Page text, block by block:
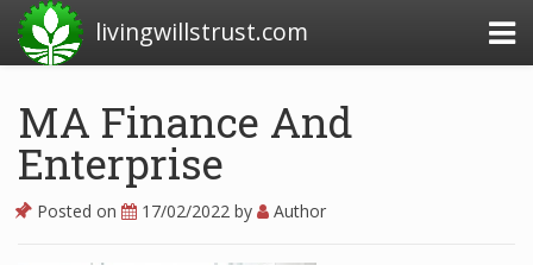
livingwillstrust.com
Business Today
Business Website
MA Finance And
Enterprise
Posted on 17/02/2022 by Author